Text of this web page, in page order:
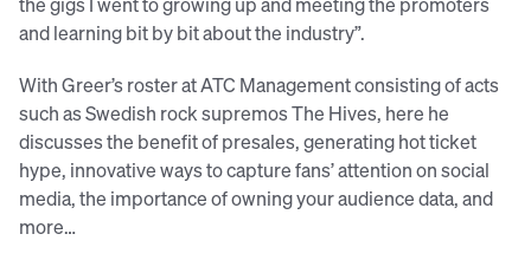
and learning bit by bit about the industry”.
With Greer’s roster at ATC Management consisting of acts
such as Swedish rock supremos The Hives, here he
discusses the benefit of presales, generating hot ticket
hype, innovative ways to capture fans’ attention on social
media, the importance of owning your audience data, and
more…